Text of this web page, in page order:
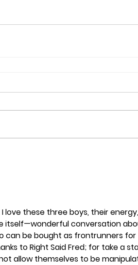
love these three boys, their
itself—wonderful conversation
can be bought as frontrunners for
to Right Said Fred; for take a
allow themselves to be